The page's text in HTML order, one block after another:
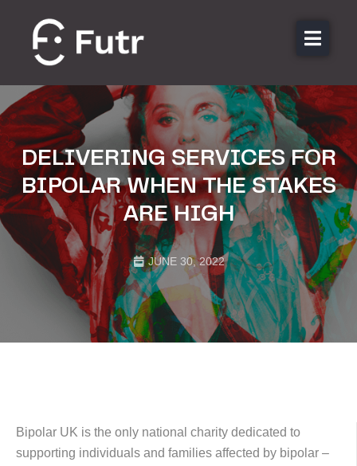
Features
Sectors
Pricing
Resources
Contact
Login
DELIVERING SERVICES FOR
BIPOLAR WHEN THE STAKES
ARE HIGH
JUNE 30, 2022
Bipolar UK is the only national charity dedicated to
supporting individuals and families affected by bipolar –